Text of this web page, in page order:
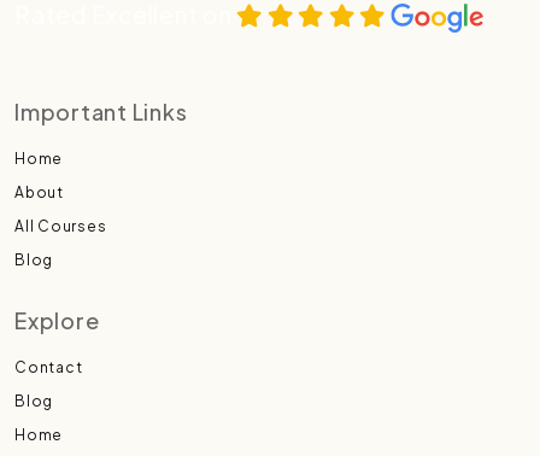
Important Links
Home
About
All Courses
Blog
Explore
Contact
Blog
Home